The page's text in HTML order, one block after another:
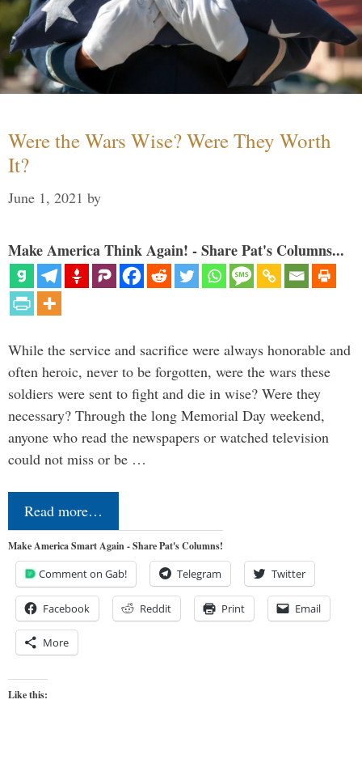
Were the Wars Wise? Were They Worth
It?
June 1, 2021 by
Make America Think Again! - Share Pat's Columns...
While the service and sacrifice were always honorable and
often heroic, never to be forgotten, were the wars these
soldiers were sent to fight and die in wise? Were they
necessary? Through the long Memorial Day weekend,
anyone who read the newspapers or watched television
could not miss or be …
Read more…
Make America Smart Again - Share Pat's Columns!
Comment on Gab! Telegram Twitter
Facebook Reddit Print Email
More
Like this: